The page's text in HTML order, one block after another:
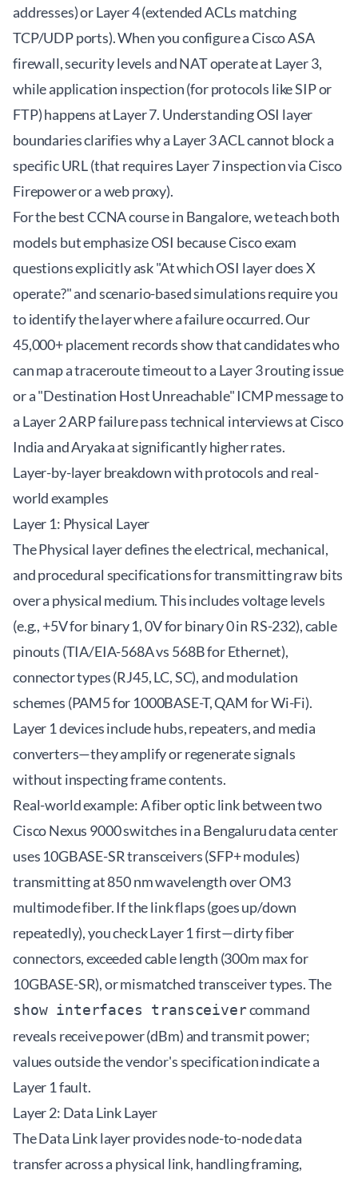
addresses) or Layer 4 (extended ACLs matching
TCP/UDP ports). When you configure a Cisco ASA
firewall, security levels and NAT operate at Layer 3,
while application inspection (for protocols like SIP or
FTP) happens at Layer 7. Understanding OSI layer
boundaries clarifies why a Layer 3 ACL cannot block a
specific URL (that requires Layer 7 inspection via Cisco
Firepower or a web proxy).
For thebest CCNA course in Bangalore, we teach both
models but emphasize OSI because Cisco exam
questions explicitly ask "At which OSI layer does X
operate?" and scenario-based simulations require you
to identify the layer where a failure occurred. Our
45,000+ placement records show that candidates who
can map a traceroute timeout to a Layer 3 routing issue
or a "Destination Host Unreachable" ICMP message to
a Layer 2 ARP failure pass technical interviews at Cisco
India and Aryaka at significantly higher rates.
Layer-by-layer breakdown with protocols and real-
world examples
Layer 1: Physical Layer
The Physical layer defines the electrical, mechanical,
and procedural specifications for transmitting raw bits
over a physical medium. This includes voltage levels
(e.g., +5V for binary 1, 0V for binary 0 in RS-232), cable
pinouts (TIA/EIA-568A vs 568B for Ethernet),
connector types (RJ45, LC, SC), and modulation
schemes (PAM5 for 1000BASE-T, QAM for Wi-Fi).
Layer 1 devices include hubs, repeaters, and media
converters—they amplify or regenerate signals
without inspecting frame contents.
Real-world example: A fiber optic link between two
Cisco Nexus 9000 switches in a Bengaluru data center
uses 10GBASE-SR transceivers (SFP+ modules)
transmitting at 850 nm wavelength over OM3
multimode fiber. If the link flaps (goes up/down
repeatedly), you check Layer 1 first—dirty fiber
connectors, exceeded cable length (300m max for
10GBASE-SR), or mismatched transceiver types. The
show interfaces transceivercommand
reveals receive power (dBm) and transmit power;
values outside the vendor's specification indicate a
Layer 1 fault.
Layer 2: Data Link Layer
The Data Link layer provides node-to-node data
transfer across a physical link, handling framing,